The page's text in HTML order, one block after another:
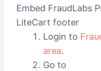
Embed FraudLabs
LiteCart footer
Login to
area.
Go to